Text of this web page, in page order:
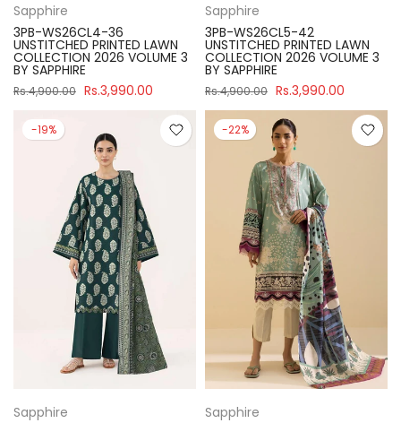
Sapphire
3PB-WS26CL4-36
UNSTITCHED PRINTED LAWN
COLLECTION 2026 VOLUME 3
BY SAPPHIRE
Rs.4,900.00 Rs.3,990.00
Sapphire
3PB-WS26CL5-42
UNSTITCHED PRINTED LAWN
COLLECTION 2026 VOLUME 3
BY SAPPHIRE
Rs.4,900.00 Rs.3,990.00
-19%
Sapphire
-22%
Sapphire